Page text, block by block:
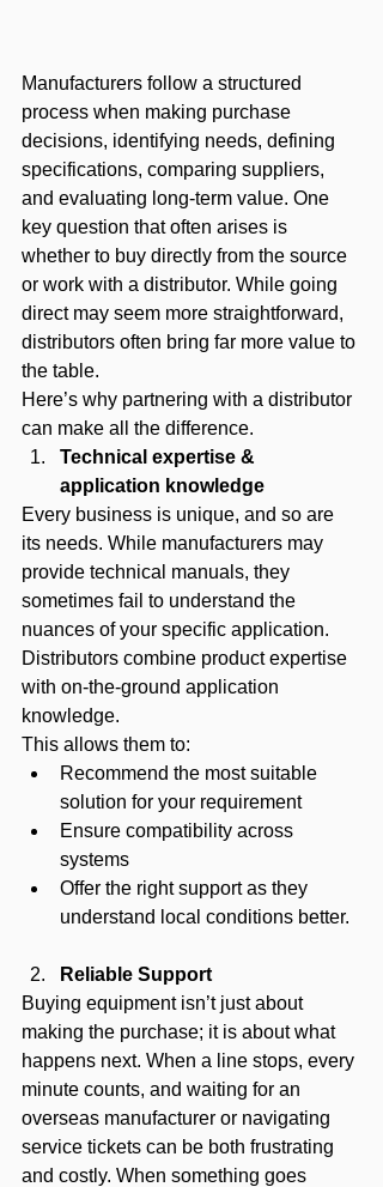
Manufacturers follow a structured
process when making purchase
decisions, identifying needs, defining
specifications, comparing suppliers,
and evaluating long-term value. One
key question that often arises is
whether to buy directly from the source
or work with a distributor. While going
direct may seem more straightforward,
distributors often bring far more value to
the table.
Here’s why partnering with a distributor
can make all the difference.
Technical expertise &
application knowledge
Every business is unique, and so are
its needs. While manufacturers may
provide technical manuals, they
sometimes fail to understand the
nuances of your specific application.
Distributors combine product expertise
with on-the-ground application
knowledge.
This allows them to:
Recommend the most suitable
solution for your requirement
Ensure compatibility across
systems
Offer the right support as they
understand local conditions better.
Reliable Support
Buying equipment isn’t just about
making the purchase; it is about what
happens next. When a line stops, every
minute counts, and waiting for an
overseas manufacturer or navigating
service tickets can be both frustrating
and costly. When something goes